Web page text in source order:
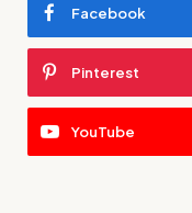
Facebook
Pinterest
YouTube